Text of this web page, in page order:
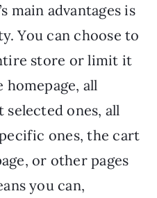
main advantages is
You can choose to
store or limit it
all
ones, all
ones, the cart
or other pages
you can,